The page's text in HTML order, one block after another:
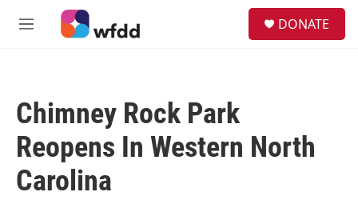
Skip to main content
M
DONATE
Chimney Rock Park
Reopens In Western North
Carolina